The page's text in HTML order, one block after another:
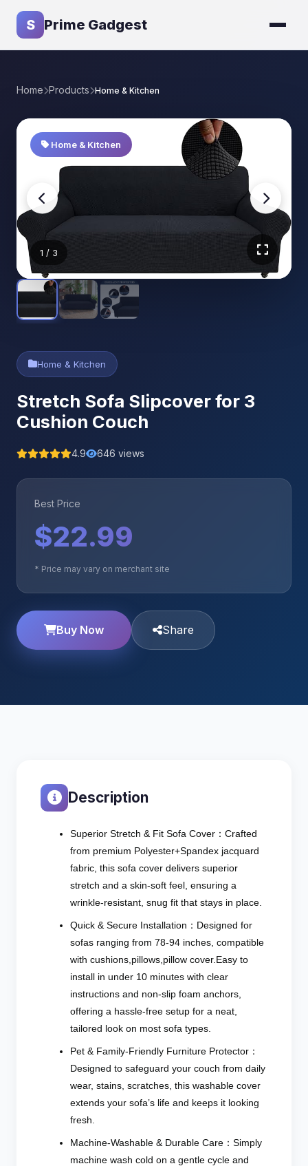
S Prime Gadgest
Home Products Home & Kitchen
Home & Kitchen
1 / 3
Home & Kitchen
Stretch Sofa Slipcover for 3
Cushion Couch
4.9 646 views
Best Price
$22.99
* Price may vary on merchant site
Buy Now Share
Description
Superior Stretch & Fit Sofa Cover：Crafted
from premium Polyester+Spandex jacquard
fabric, this sofa cover delivers superior
stretch and a skin-soft feel, ensuring a
wrinkle-resistant, snug fit that stays in place.
Quick & Secure Installation：Designed for
sofas ranging from 78-94 inches, compatible
with cushions,pillows,pillow cover.Easy to
install in under 10 minutes with clear
instructions and non-slip foam anchors,
offering a hassle-free setup for a neat,
tailored look on most sofa types.
Pet & Family-Friendly Furniture Protector：
Designed to safeguard your couch from daily
wear, stains, scratches, this washable cover
extends your sofa’s life and keeps it looking
fresh.
Machine-Washable & Durable Care：Simply
machine wash cold on a gentle cycle and